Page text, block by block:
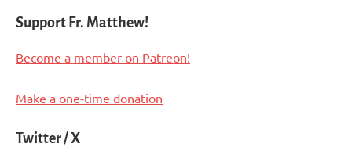
Support Fr. Matthew!
Become a member on Patreon!
Make a one-time donation
Twitter / X